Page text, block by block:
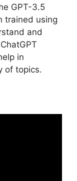
GPT-3.5
trained using
and
in
of topics.